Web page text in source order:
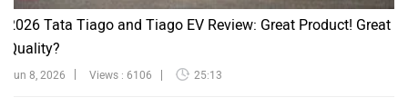
2026 Tata Tiago and Tiago EV Review: Great Product! Great
Quality?
Jun 8, 2026 Views : 6106 25:13